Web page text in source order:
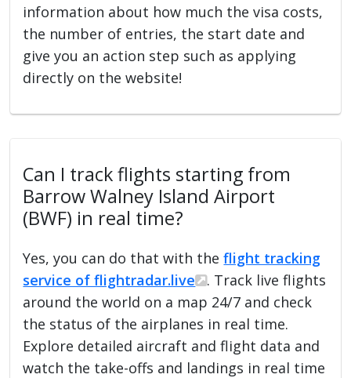
information about how much the visa costs,
the number of entries, the start date and
give you an action step such as applying
directly on the website!
Can I track flights starting from
Barrow Walney Island Airport
(BWF) in real time?
Yes, you can do that with theflight tracking
service of flightradar.live
. Track live flights
around the world on a map 24/7 and check
the status of the airplanes in real time.
Explore detailed aircraft and flight data and
watch the take-offs and landings in real time